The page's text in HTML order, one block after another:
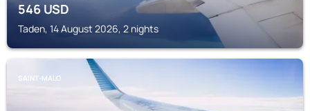
546USD
Taden, 14 August 2026, 2 nights
SAINT-MALO